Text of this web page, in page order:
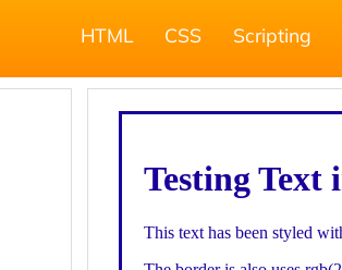
HTML CSS Scripting